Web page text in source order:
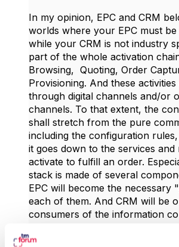
In my opinion, EPC and CRM
worlds where your EPC must
while your CRM is not industry
part of the whole activation
Browsing, Quoting, Order
Provisioning. And these
through digital channels and/or
channels. To that extent, the
shall stretch from the pure
including the configuration
it goes down to the services and
activate to fulfill an order.
stack is made of several
EPC will become the necessary
each of them. And CRM will be
consumers of the information
Architecture to speed up your